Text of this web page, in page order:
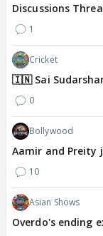
Discussions
1
Cricket
🇮🇳 Sai
0
Bollywood
Aamir and Preity
10
Asian Shows
Overdo's ending